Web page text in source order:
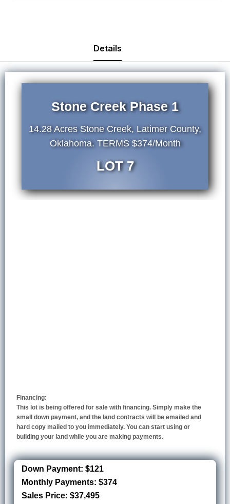
Details
Stone Creek Phase 1
14.28 Acres Stone Creek, Latimer County,
Oklahoma. TERMS $374/Month
LOT 7
Financing:
This lot is being offered for sale with financing. Simply make the
small down payment, and the land contracts will be emailed and
hard copy mailed to you immediately. You can start using or
building your land while you are making payments.
Down Payment: $121
Monthly Payments: $374
Sales Price: $37,495